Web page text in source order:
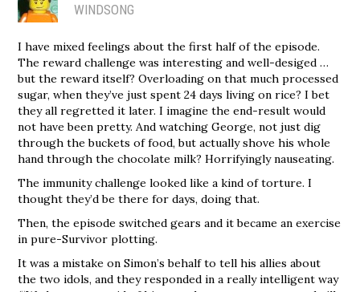
WINDSONG
I have mixed feelings about the first half of the episode.
The reward challenge was interesting and well-desiged …
but the reward itself? Overloading on that much processed
sugar, when they’ve just spent 24 days living on rice? I bet
they all regretted it later. I imagine the end-result would
not have been pretty. And watching George, not just dig
through the buckets of food, but actually shove his whole
hand through the chocolate milk? Horrifyingly nauseating.
The immunity challenge looked like a kind of torture. I
thought they’d be there for days, doing that.
Then, the episode switched gears and it became an exercise
in pure-Survivor plotting.
It was a mistake on Simon’s behalf to tell his allies about
the two idols, and they responded in a really intelligent way